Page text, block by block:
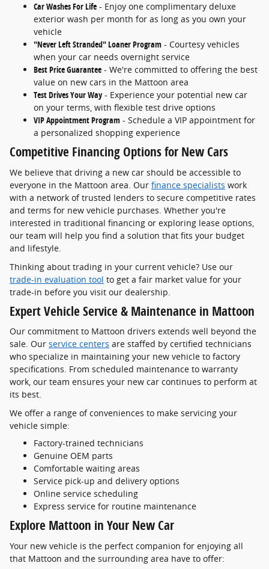
Car Washes For Life - Enjoy one complimentary deluxe
exterior wash per month for as long as you own your
vehicle
"Never Left Stranded" Loaner Program - Courtesy vehicles
when your car needs overnight service
Best Price Guarantee - We're committed to offering the best
value on new cars in the Mattoon area
Test Drives Your Way- Experience your potential new car
on your terms, with flexible test drive options
VIP Appointment Program - Schedule a VIP appointment for
a personalized shopping experience
Competitive Financing Options for New Cars
We believe that driving a new car should be accessible to
everyone in the Mattoon area. Our finance specialists work
with a network of trusted lenders to secure competitive rates
and terms for new vehicle purchases. Whether you're
interested in traditional financing or exploring lease options,
our team will help you find a solution that fits your budget
and lifestyle.
Thinking about trading in your current vehicle? Use our
trade-in evaluation tool to get a fair market value for your
trade-in before you visit our dealership.
Expert Vehicle Service & Maintenance in Mattoon
Our commitment to Mattoon drivers extends well beyond the
sale. Our service centers are staffed by certified technicians
who specialize in maintaining your new vehicle to factory
specifications. From scheduled maintenance to warranty
work, our team ensures your new car continues to perform at
its best.
We offer a range of conveniences to make servicing your
vehicle simple:
Factory-trained technicians
Genuine OEM parts
Comfortable waiting areas
Service pick-up and delivery options
Online service scheduling
Express service for routine maintenance
Explore Mattoon in Your New Car
Your new vehicle is the perfect companion for enjoying all
that Mattoon and the surrounding area have to offer: